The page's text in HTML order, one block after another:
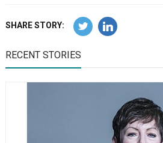
SHARE STORY:
RECENT STORIES